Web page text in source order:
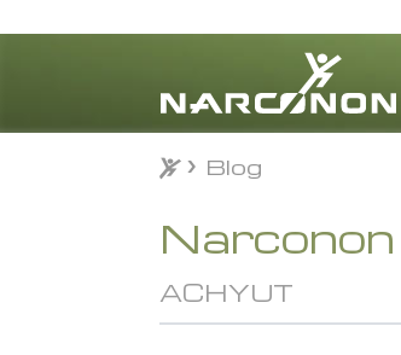
Blog
Narconon
ACHYUT
Blog